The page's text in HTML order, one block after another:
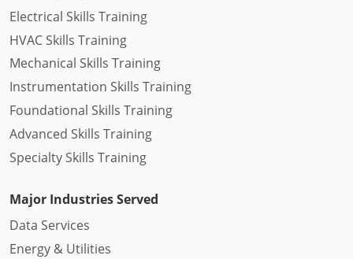
Electrical Skills Training
HVAC Skills Training
Mechanical Skills Training
Instrumentation Skills Training
Foundational Skills Training
Advanced Skills Training
Specialty Skills Training
Major Industries Served
Data Services
Energy & Utilities